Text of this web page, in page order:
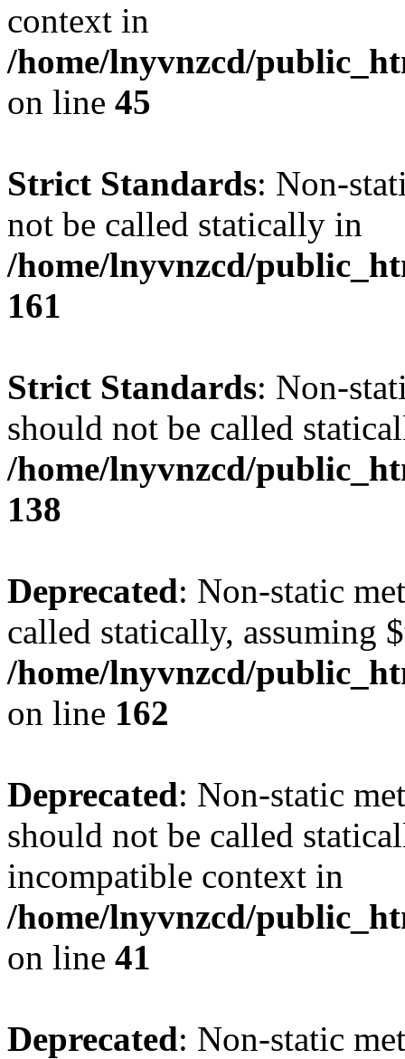
context in
/home/lnyvnzcd/
on line 45
Strict Standards: Non-
not be called statically in
/home/lnyvnzcd/
161
Strict Standards: Non-
should not be called
/home/lnyvnzcd/
138
Deprecated: Non-static
called statically, assuming
/home/lnyvnzcd/
on line 162
Deprecated: Non-static
should not be called
incompatible context in
/home/lnyvnzcd/
on line 41
Deprecated: Non-static